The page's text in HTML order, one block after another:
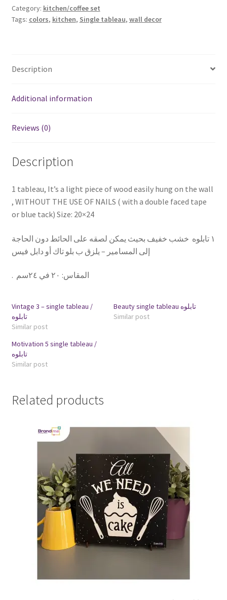
tableau
-
quantity
Category: kitchen/coffee set
Tags: colors, kitchen, Single tableau, wall decor
Description
Additional information
Reviews (0)
Description
1 tableau, It’s a light piece of wood easily hung on the wall
, WITHOUT THE USE OF NAILS ( with a double faced tape
or blue tack) Size: 20×24
١ تابلوه خشب خفيف بحيث يمكن لصقه على الحائط دون الحاجة
إلى المسامير – يلزق ب بلو تاك أو دابل فيس
. المقاس: ٢٠ في ٢٤سم
Vintage 3 – single tableau /
تابلوه
Similar post
Beauty single tableau تابلوه
Similar post
Motivation 5 single tableau /
تابلوه
Similar post
Related products